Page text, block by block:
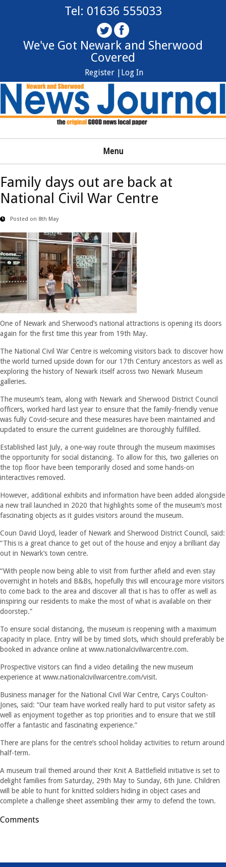
Tel: 01636 555033
We've Got Newark and Sherwood
Covered
Log In
Register |
Menu
Family days out are back at
National Civil War Centre
Posted on 8th May
One of Newark and Sherwood’s national attractions is opening its doors
again for the first time this year from 19th May.
The National Civil War Centre is welcoming visitors back to discover how
the world turned upside down for our 17th Century ancestors as well as
exploring the history of Newark itself across two Newark Museum
galleries.
The museum’s team, along with Newark and Sherwood District Council
officers, worked hard last year to ensure that the family-friendly venue
was fully Covid-secure and these measures have been maintained and
updated to ensure the current guidelines are thoroughly fulfilled.
Established last July, a one-way route through the museum maximises
the opportunity for social distancing. To allow for this, two galleries on
the top floor have been temporarily closed and some hands-on
interactives removed.
However, additional exhibits and information have been added alongside
a new trail launched in 2020 that highlights some of the museum’s most
fascinating objects as it guides visitors around the museum.
Coun David Lloyd, leader of Newark and Sherwood District Council, said:
“This is a great chance to get out of the house and enjoy a brilliant day
out in Newark’s town centre.
“With people now being able to visit from further afield and even stay
overnight in hotels and B&Bs, hopefully this will encourage more visitors
to come back to the area and discover all that is has to offer as well as
inspiring our residents to make the most of what is available on their
doorstep.”
To ensure social distancing, the museum is reopening with a maximum
capacity in place. Entry will be by timed slots, which should preferably be
booked in advance online at www.nationalcivilwarcentre.com.
Prospective visitors can find a video detailing the new museum
experience at www.nationalcivilwarcentre.com/visit.
Business manager for the National Civil War Centre, Carys Coulton-
Jones, said: “Our team have worked really hard to put visitor safety as
well as enjoyment together as top priorities and to ensure that we still
offer a fantastic and fascinating experience.”
There are plans for the centre’s school holiday activities to return around
half-term.
A museum trail themed around their Knit A Battlefield initiative is set to
delight families from Saturday, 29th May to Sunday, 6th June. Children
will be able to hunt for knitted soldiers hiding in object cases and
complete a challenge sheet assembling their army to defend the town.
Comments